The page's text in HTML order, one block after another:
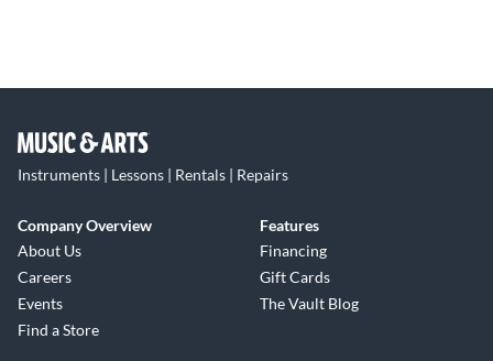
Instruments | Lessons | Rentals | Repairs
Company Overview
About Us
Careers
Events
Find a Store
Features
Financing
Gift Cards
The Vault Blog